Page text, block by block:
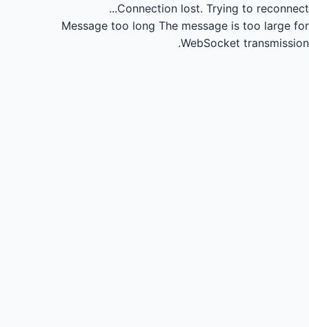
Connection lost. Trying to reconnect...
Message too long The message is too large for
WebSocket transmission.